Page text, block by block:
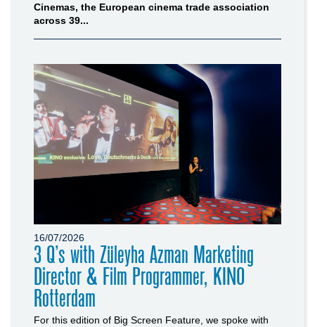
Cinemas, the European cinema trade association
across 39...
16/07/2026
3 Q’s with Züleyha Azman Marketing
Director & Film Programmer, KINO
Rotterdam
For this edition of Big Screen Feature, we spoke with